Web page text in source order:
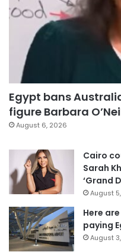
Egypt bans
figure Barbara
August 6, 2026
Cairo
Sarah
‘Grand
August
Here
paying
August